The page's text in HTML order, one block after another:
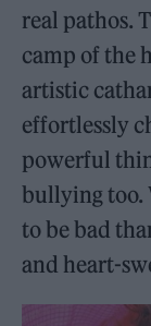
real pathos.
camp of the
artistic
effortlessly
powerful
bullying too.
to be bad
and heart-